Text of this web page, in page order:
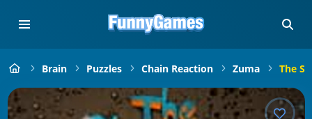
Brain Puzzles Chain Reaction Zuma The